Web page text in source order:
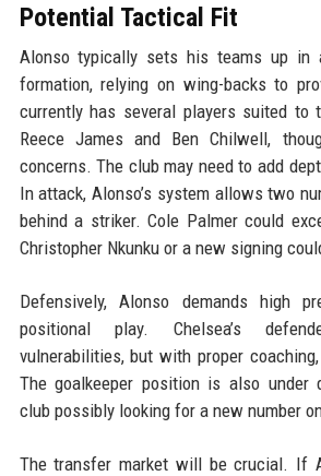
Potential Tactical Fit
Alonso typically sets his teams up in
formation, relying on wing-backs to
currently has several players suited to
Reece James and Ben Chilwell,
concerns. The club may need to add
In attack, Alonso’s system allows two
behind a striker. Cole Palmer could
Christopher Nkunku or a new signing
Defensively, Alonso demands high
positional play. Chelsea’s
vulnerabilities, but with proper
The goalkeeper position is also under
club possibly looking for a new number
The transfer market will be crucial. If